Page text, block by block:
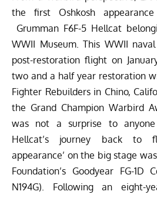
the first Oshkosh
Grumman F6F-5 Hellcat
WWII Museum. This WWII
post-restoration flight on
two and a half year restoration
Fighter Rebuilders in Chino,
the Grand Champion Warbird
was not a surprise to
Hellcat’s journey back to
appearance’ on the big stage
Foundation’s Goodyear FG-1D
N194G). Following an eight-